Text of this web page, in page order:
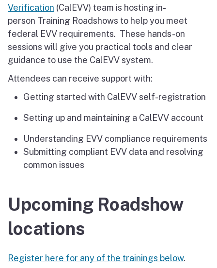
Verification (CalEVV) team is hosting in-
person Training Roadshows to help you meet
federal EVV requirements. These hands-on
sessions will give you practical tools and clear
guidance to use the CalEVV system.
Attendees can receive support with:
Getting started with CalEVV self-registration
Setting up and maintaining a CalEVV account
Understanding EVV compliance requirements
Submitting compliant EVV data and resolving
common issues
Upcoming Roadshow
locations
Register here for any of the trainings below.